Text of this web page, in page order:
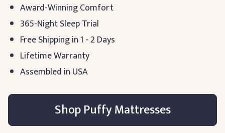
Award-Winning Comfort
365-Night Sleep Trial
Free Shipping in 1 - 2 Days
Lifetime Warranty
Assembled in USA
Shop Puffy Mattresses